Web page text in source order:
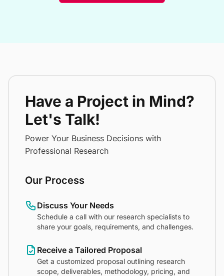
Have a Project in Mind?
Let's Talk!
Power Your Business Decisions with
Professional Research
Our Process
Discuss Your Needs
Schedule a call with our research specialists to
share your goals, requirements, and challenges.
Receive a Tailored Proposal
Get a customized proposal outlining research
scope, deliverables, methodology, pricing, and